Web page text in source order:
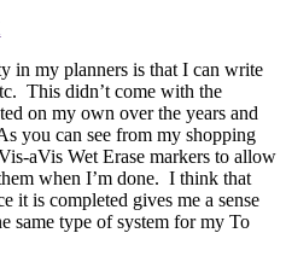
in my planners is that I can write
This didn’t come with the
on my own over the years and
you can see from my shopping
aVis Wet Erase markers to allow
when I’m done. I think that
it is completed gives me a sense
same type of system for my To